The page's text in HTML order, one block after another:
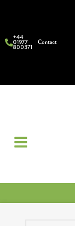
+44
01977
800371
Contact